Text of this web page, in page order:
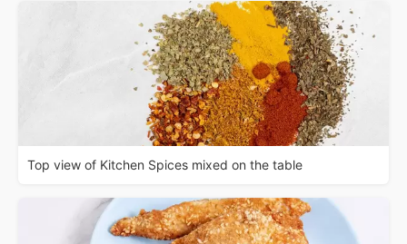
Top view of Kitchen Spices mixed on the table